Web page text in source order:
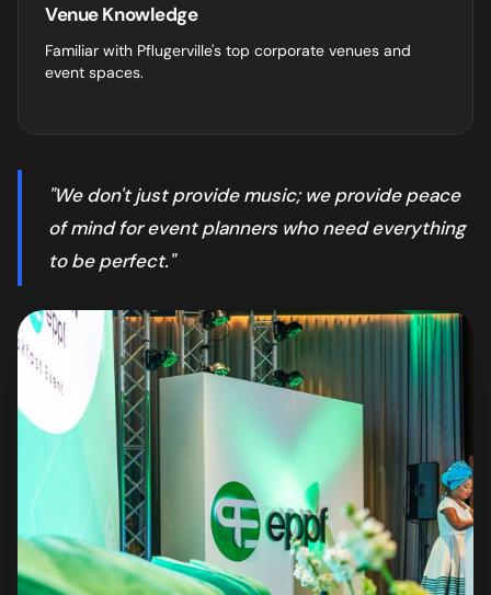
Venue Knowledge
Familiar with Pflugerville's top corporate venues and
event spaces.
"We don't just provide music; we provide peace
of mind for event planners who need everything
to be perfect."